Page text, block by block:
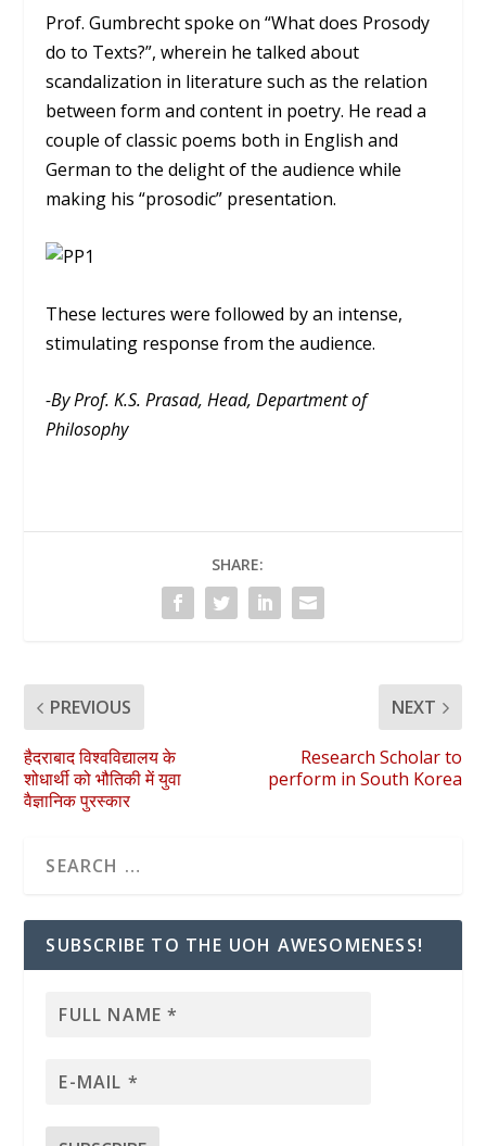
Prof. Gumbrecht spoke on “What does Prosody
do to Texts?”, wherein he talked about
scandalization in literature such as the relation
between form and content in poetry. He read a
couple of classic poems both in English and
German to the delight of the audience while
making his “prosodic” presentation.
These lectures were followed by an intense,
stimulating response from the audience.
-By Prof. K.S. Prasad, Head, Department of
Philosophy
SHARE:
PREVIOUS
हैदराबाद विश्वविद्यालय के
शोधार्थी को भौतिकी में युवा
वैज्ञानिक पुरस्कार
NEXT
Research Scholar to
perform in South Korea
SUBSCRIBE TO THE UOH AWESOMENESS!